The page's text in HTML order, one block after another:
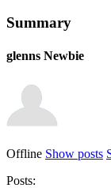
Summary
glenns Newbie
Offline Show posts
Posts: